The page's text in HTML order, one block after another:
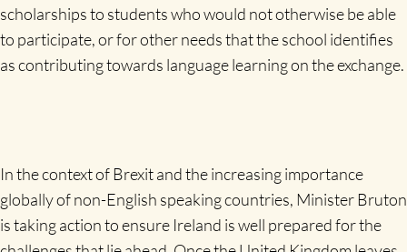
scholarships to students who would not otherwise be able
to participate, or for other needs that the school identifies
as contributing towards language learning on the exchange.
In the context of Brexit and the increasing importance
globally of non-English speaking countries, Minister Bruton
is taking action to ensure Ireland is well prepared for the